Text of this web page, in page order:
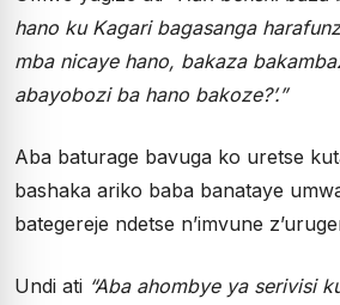
hano ku Kagari bagasanga
mba nicaye hano, bakaza
abayobozi ba hano bakoze?’.”
Aba baturage bavuga ko uretse
bashaka ariko baba banataye
bategereje ndetse n’imvune
Undi ati “Aba ahombye ya serivisi